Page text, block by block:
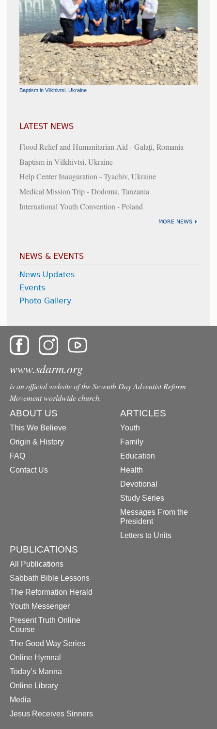
Baptism in Vilkhivtsi, Ukraine
Flood Relief and Humanitarian Aid - Galați, Romania
Help Center Inauguration - Tyachiv, Ukraine
Medical Mission Trip - Dodoma, Tanzania
International Youth Convention - Poland
LATEST NEWS
Flood Relief and Humanitarian Aid - Galați, Romania
Baptism in Vilkhivtsi, Ukraine
Help Center Inauguration - Tyachiv, Ukraine
Medical Mission Trip - Dodoma, Tanzania
International Youth Convention - Poland
MORE NEWS
NEWS & EVENTS
News Updates
Events
Photo Gallery
www.sdarm.org
is an official website of the Seventh Day Adventist Reform
Movement worldwide church.
ABOUT US
This We Believe
Origin & History
FAQ
Contact Us
ARTICLES
Youth
Family
Education
Health
Devotional
Study Series
Messages From the
President
Letters to Units
PUBLICATIONS
All Publications
Sabbath Bible Lessons
The Reformation Herald
Youth Messenger
Present Truth Online
Course
The Good Way Series
Online Hymnal
Today’s Manna
Online Library
Media
Jesus Receives Sinners